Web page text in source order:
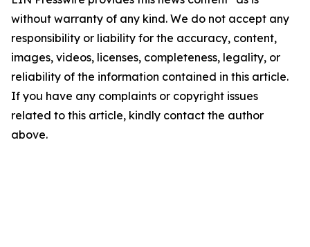
without warranty of any kind. We do not accept any
responsibility or liability for the accuracy, content,
images, videos, licenses, completeness, legality, or
reliability of the information contained in this article.
If you have any complaints or copyright issues
related to this article, kindly contact the author
above.